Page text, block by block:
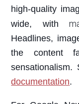
high-quality
wide, with
Headlines,
the content
sensationalism.
documentation.